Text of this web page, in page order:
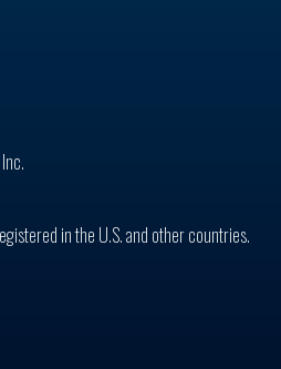
in the U.S. and other countries.